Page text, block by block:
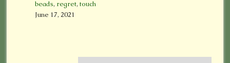
beads, regret, touch
June 17, 2021